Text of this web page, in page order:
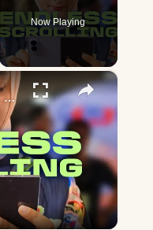
Now Playing
×
Why the Galaxy Z Fold 8 Is the Foldable I've Been Waiting For